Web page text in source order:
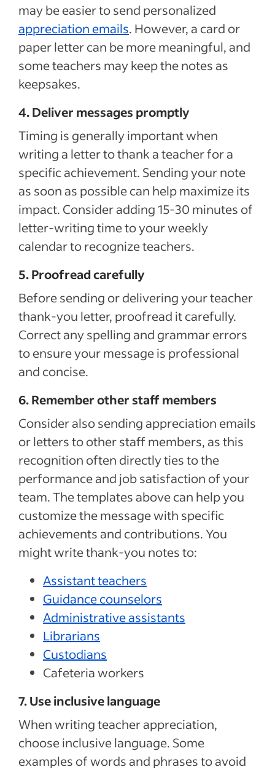
may be easier to send personalized
appreciation emails. However, a card or
paper letter can be more meaningful, and
some teachers may keep the notes as
keepsakes.
4. Deliver messages promptly
Timing is generally important when
writing a letter to thank a teacher for a
specific achievement. Sending your note
as soon as possible can help maximize its
impact. Consider adding 15-30 minutes of
letter-writing time to your weekly
calendar to recognize teachers.
5. Proofread carefully
Before sending or delivering your teacher
thank-you letter, proofread it carefully.
Correct any spelling and grammar errors
to ensure your message is professional
and concise.
6. Remember other staff members
Consider also sending appreciation emails
or letters to other staff members, as this
recognition often directly ties to the
performance and job satisfaction of your
team. The templates above can help you
customize the message with specific
achievements and contributions. You
might write thank-you notes to:
Assistant teachers
Guidance counselors
Administrative assistants
Librarians
Custodians
Cafeteria workers
7. Use inclusive language
When writing teacher appreciation,
choose inclusive language. Some
examples of words and phrases to avoid